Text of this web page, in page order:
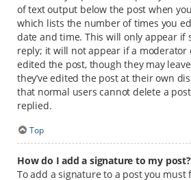
of text output below the post when
which lists the number of times you
date and time. This will only appear if
reply; it will not appear if a
edited the post, though they may
they’ve edited the post at their own
that normal users cannot delete a
replied.
Top
How do I add a signature to my post?
To add a signature to a post you must